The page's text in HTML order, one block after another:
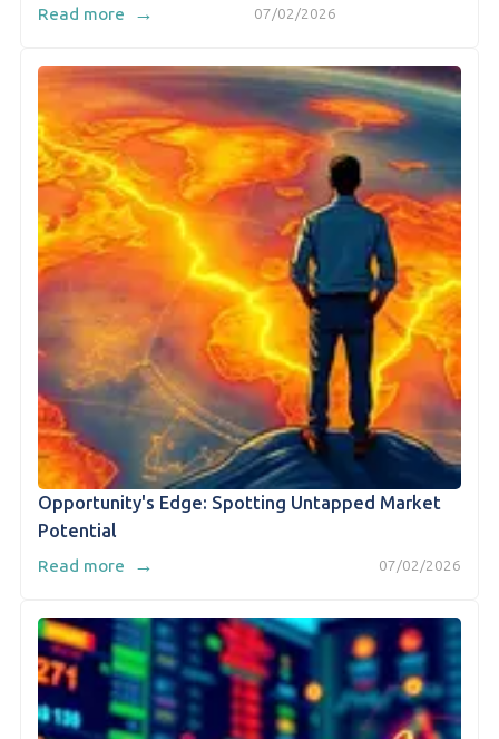
07/02/2026
Read more →
Opportunity's Edge: Spotting Untapped Market
Potential
07/02/2026
Read more →